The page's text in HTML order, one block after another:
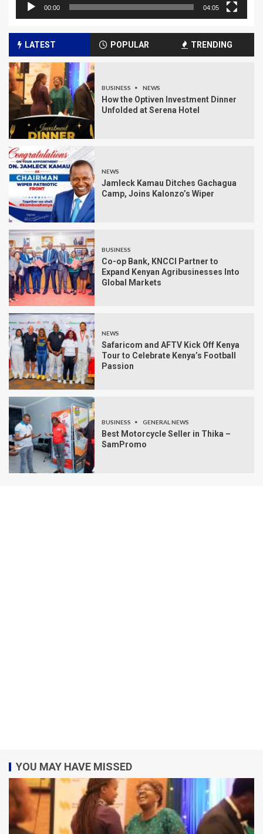
00:00 04:05
LATEST POPULAR TRENDING
BUSINESS NEWS
How the Optiven Investment Dinner
Unfolded at Serena Hotel
NEWS
Jamleck Kamau Ditches Gachagua
Camp, Joins Kalonzo’s Wiper
BUSINESS
Co-op Bank, KNCCI Partner to
Expand Kenyan Agribusinesses Into
Global Markets
NEWS
Safaricom and AFTV Kick Off Kenya
Tour to Celebrate Kenya’s Football
Passion
BUSINESS GENERAL NEWS
Best Motorcycle Seller in Thika –
SamPromo
YOU MAY HAVE MISSED